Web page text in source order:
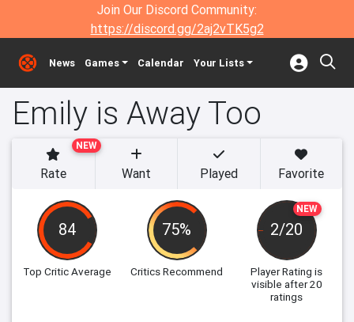
Join Our Discord Community:
https://discord.gg/2aj2vTK5g2
News Games Calendar Your Lists
Emily is Away Too
84
Top Critic Average
75%
Critics Recommend
NEW
2/20
Player Rating is
visible after 20
ratings
NEW
Rate Want Played Favorite